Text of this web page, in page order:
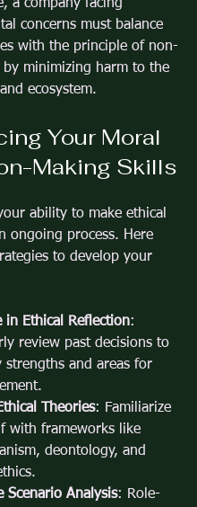
a company facing
concerns must balance
with the principle of non-
by minimizing harm to the
ecosystem.
Your Moral
Making Skills
ability to make ethical
ongoing process. Here
to develop your
in Ethical Reflection:
review past decisions to
strengths and areas for
Theories: Familiarize
with frameworks like
deontology, and
Scenario Analysis: Role-